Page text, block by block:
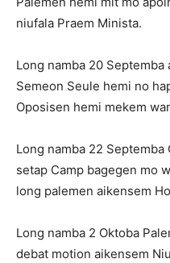
niufala Praem Minista.
Long namba 20
Semeon Seule hemi no
Oposisen hemi mekem
Long namba 22 Septemba
setap Camp bagegen mo
long palemen aikensem
Long namba 2 Oktoba
debat motion aikensem